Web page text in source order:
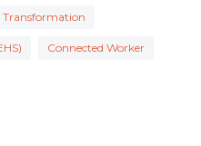
Connected Worker